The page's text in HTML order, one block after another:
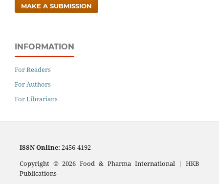
MAKE A SUBMISSION
INFORMATION
For Readers
For Authors
For Librarians
ISSNOnline: 2456-4192
Copyright © 2026 Food & Pharma International | HKB
Publications